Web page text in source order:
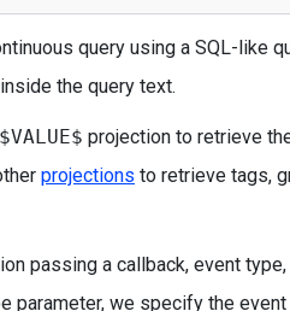
query using a SQL-like
the query text.
$VALUE$ projection to retrieve
projections to retrieve tags,
passing a callback, event
parameter, we specify the